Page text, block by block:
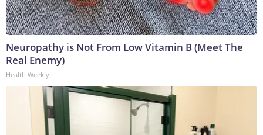
Neuropathy is Not From Low Vitamin B (Meet The
Real Enemy)
Health Weekly